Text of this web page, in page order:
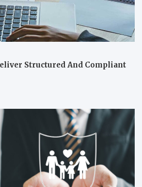
Structured And Compliant